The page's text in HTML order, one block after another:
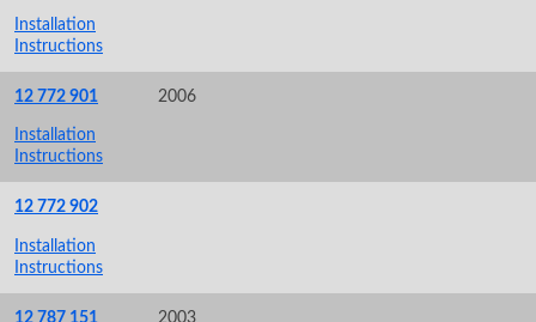
Installation
Instructions
12 772 901 2006
Installation
Instructions
12 772 902
Installation
Instructions
12 787 151 2003